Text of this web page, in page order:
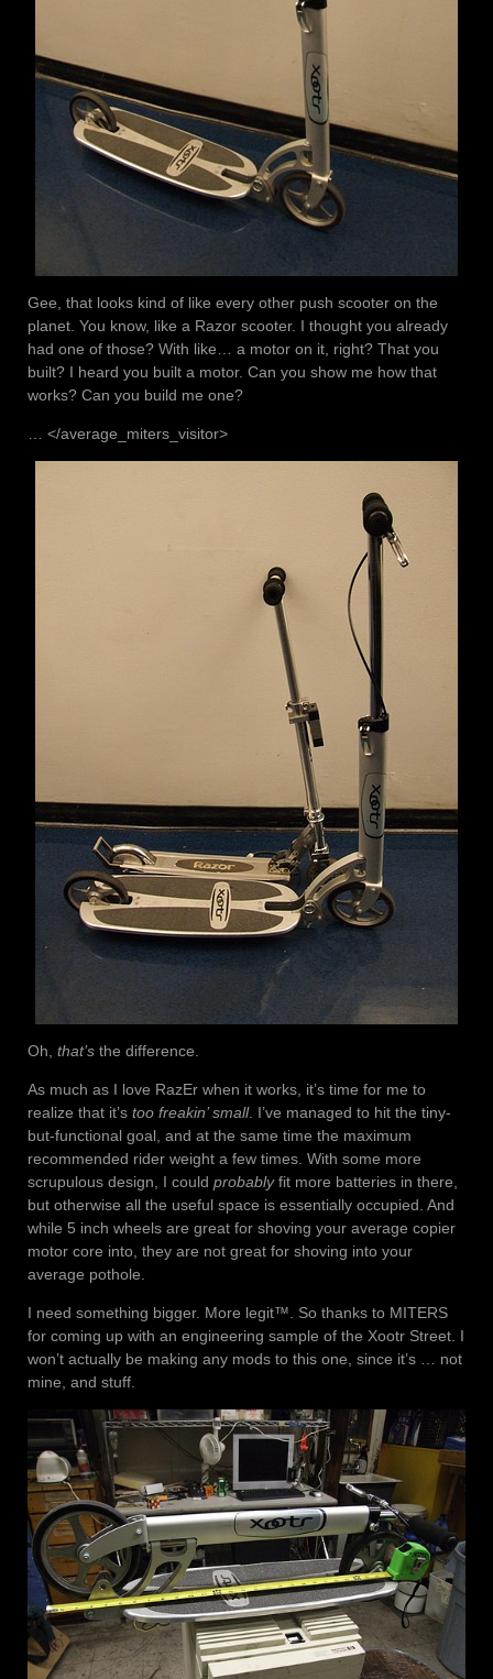
Gee, that looks kind of like every other push scooter on the
planet. You know, like a Razor scooter. I thought you already
had one of those? With like… a motor on it, right? That you
built? I heard you built a motor. Can you show me how that
works? Can you build me one?
… </average_miters_visitor>
Oh, that’s the difference.
As much as I love RazEr when it works, it’s time for me to
realize that it’s too freakin’ small. I’ve managed to hit the tiny-
but-functional goal, and at the same time the maximum
recommended rider weight a few times. With some more
scrupulous design, I could probablyfit more batteries in there,
but otherwise all the useful space is essentially occupied. And
while 5 inch wheels are great for shoving your average copier
motor core into, they are not great for shoving into your
average pothole.
I need something bigger. More legit™. So thanks to MITERS
for coming up with an engineering sample of the Xootr Street. I
won’t actually be making any mods to this one, since it’s … not
mine, and stuff.